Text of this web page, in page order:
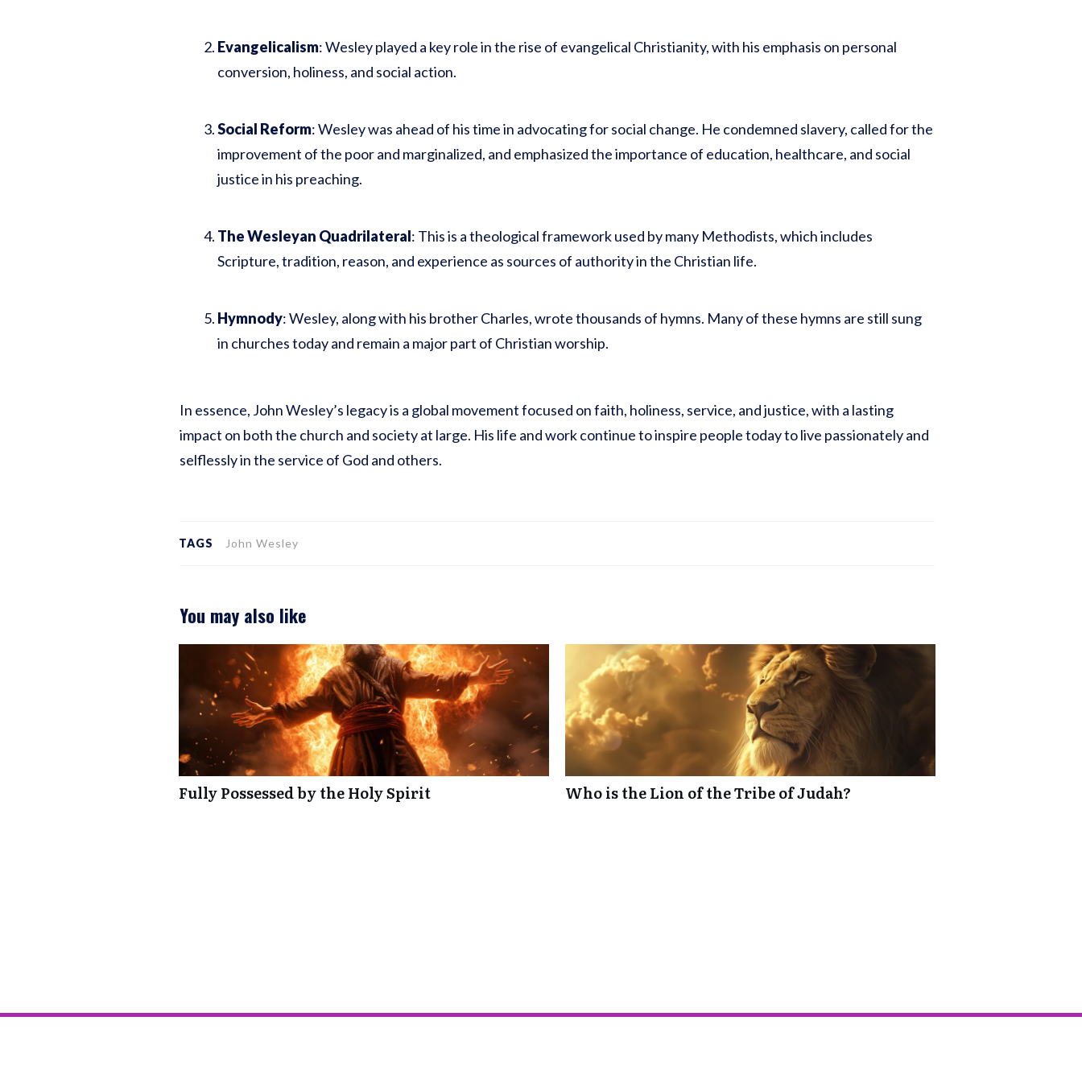
Evangelicalism: Wesley played a key role in the rise of evangelical Christianity, with his emphasis on personal
conversion, holiness, and social action.
Social Reform: Wesley was ahead of his time in advocating for social change. He condemned slavery, called for the
improvement of the poor and marginalized, and emphasized the importance of education, healthcare, and social
justice in his preaching.
The Wesleyan Quadrilateral: This is a theological framework used by many Methodists, which includes
Scripture, tradition, reason, and experience as sources of authority in the Christian life.
Hymnody: Wesley, along with his brother Charles, wrote thousands of hymns. Many of these hymns are still sung
in churches today and remain a major part of Christian worship.
In essence, John Wesley’s legacy is a global movement focused on faith, holiness, service, and justice, with a lasting
impact on both the church and society at large. His life and work continue to inspire people today to live passionately and
selflessly in the service of God and others.
TAGS John Wesley
You may also like
Fully Possessed by the Holy Spirit Who is the Lion of the Tribe of Judah?